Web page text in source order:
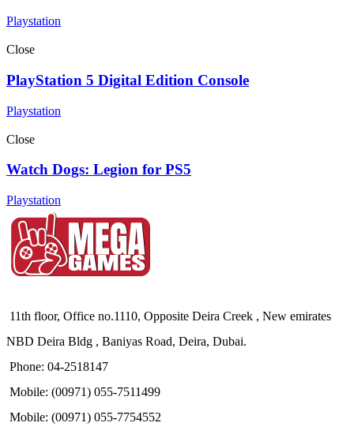
Playstation
Close
PlayStation 5 Digital Edition Console
Playstation
Close
Watch Dogs: Legion for PS5
Playstation
11th floor, Office no.1110, Opposite Deira Creek , New emirates
NBD Deira Bldg , Baniyas Road, Deira, Dubai.
Phone: 04-2518147
Mobile: (00971) 055-7511499
Mobile: (00971) 055-7754552